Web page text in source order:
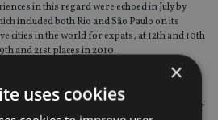
in this regard were echoed in July by
included both Rio and São Paulo on its
cities in the world for expats, at 12th and 10th
and 21st places in 2010.
Brazil is ideally situated, Fleming stresses.
crossroads for expats, but because of its
hours behind London and two hours ahead of
×
uses cookies